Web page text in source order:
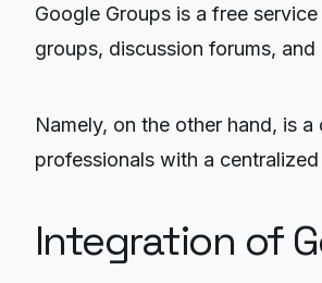
Google Groups is a free
groups, discussion forums,
Namely, on the other hand, is
professionals with a
Integration of